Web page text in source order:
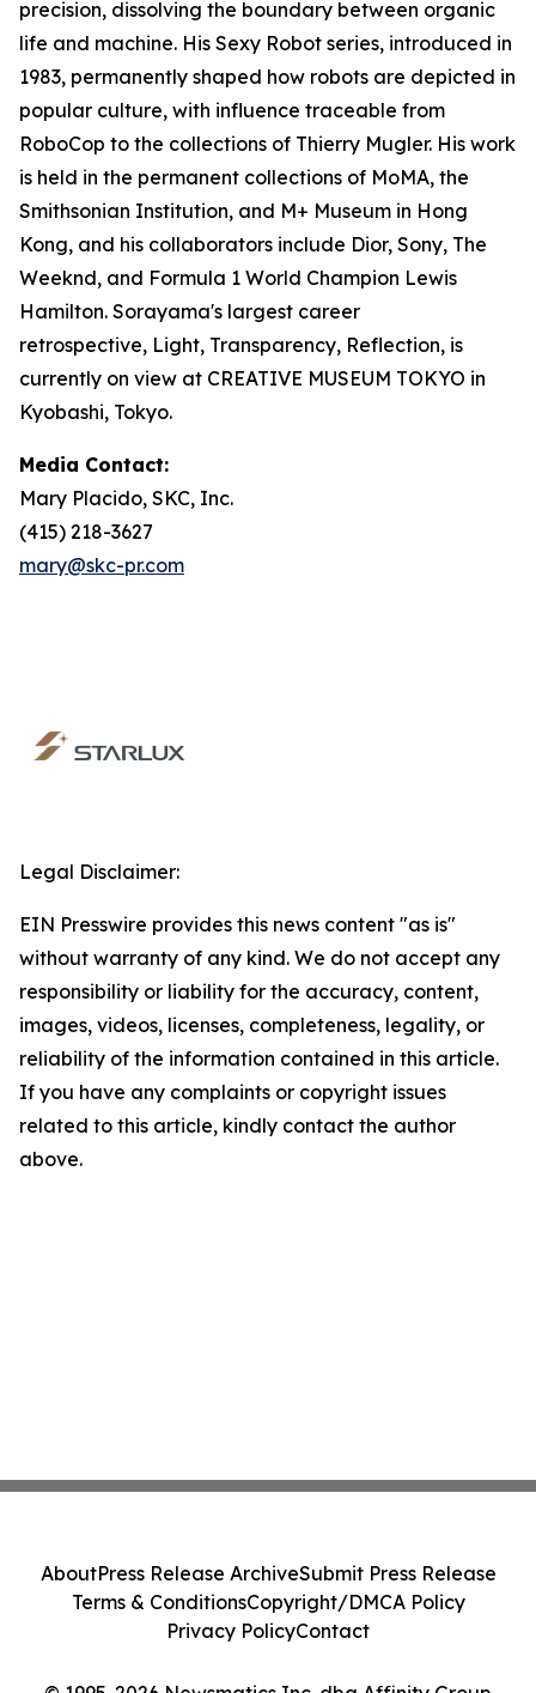
precision, dissolving the boundary between organic
life and machine. His Sexy Robot series, introduced in
1983, permanently shaped how robots are depicted in
popular culture, with influence traceable from
RoboCop to the collections of Thierry Mugler. His work
is held in the permanent collections of MoMA, the
Smithsonian Institution, and M+ Museum in Hong
Kong, and his collaborators include Dior, Sony, The
Weeknd, and Formula 1 World Champion Lewis
Hamilton. Sorayama's largest career
retrospective, Light, Transparency, Reflection, is
currently on view at CREATIVE MUSEUM TOKYO in
Kyobashi, Tokyo.
Media Contact:
Mary Placido, SKC, Inc.
(415) 218-3627
mary@skc-pr.com
Legal Disclaimer:
EIN Presswire provides this news content "as is"
without warranty of any kind. We do not accept any
responsibility or liability for the accuracy, content,
images, videos, licenses, completeness, legality, or
reliability of the information contained in this article.
If you have any complaints or copyright issues
related to this article, kindly contact the author
above.
AboutPress Release ArchiveSubmit Press Release
Terms & ConditionsCopyright/DMCA Policy
Privacy PolicyContact